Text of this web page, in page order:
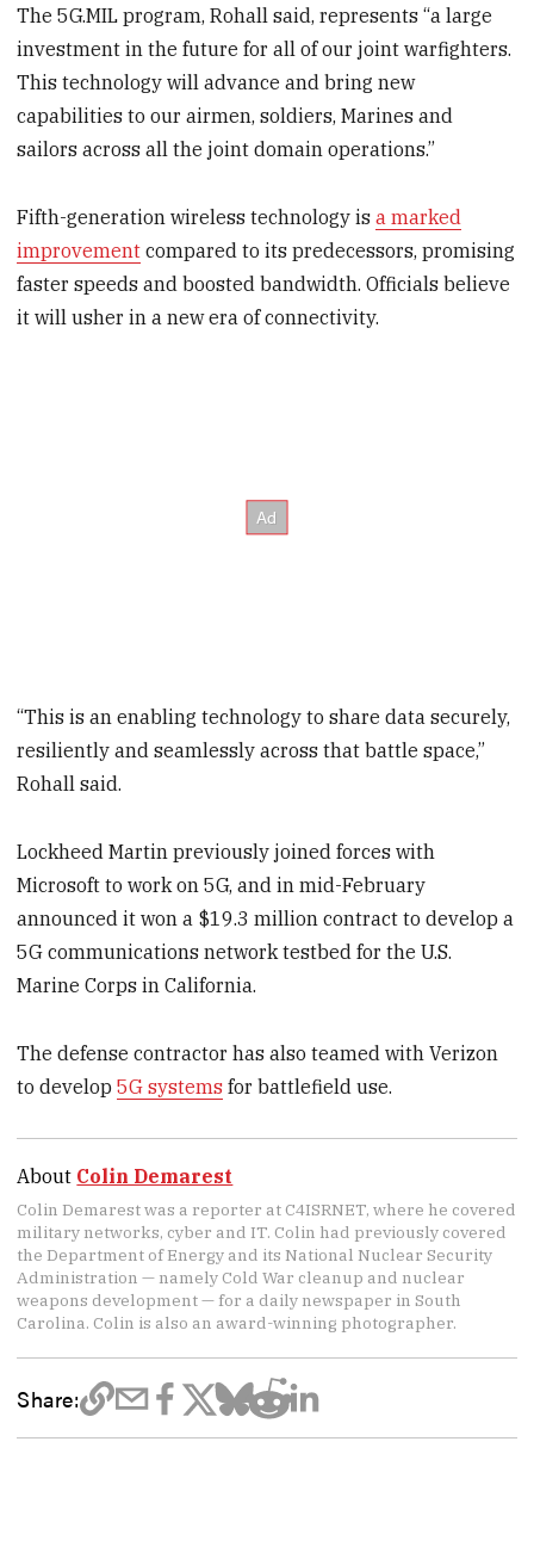
The 5G.MIL program, Rohall said, represents “a large
investment in the future for all of our joint warfighters.
This technology will advance and bring new
capabilities to our airmen, soldiers, Marines and
sailors across all the joint domain operations.”
Fifth-generation wireless technology isa marked
improvement compared to its predecessors, promising
faster speeds and boosted bandwidth. Officials believe
it will usher in a new era of connectivity.
“This is an enabling technology to share data securely,
resiliently and seamlessly across that battle space,”
Rohall said.
Lockheed Martin previously joined forces with
Microsoft to work on 5G, and in mid-February
announced it won a $19.3 million contract to develop a
5G communications network testbed for the U.S.
Marine Corps in California.
The defense contractor has also teamed with Verizon
to develop5G systems for battlefield use.
About Colin Demarest
Colin Demarest was a reporter at C4ISRNET, where he covered
military networks, cyber and IT. Colin had previously covered
the Department of Energy and its National Nuclear Security
Administration — namely Cold War cleanup and nuclear
weapons development — for a daily newspaper in South
Carolina. Colin is also an award-winning photographer.
Share: